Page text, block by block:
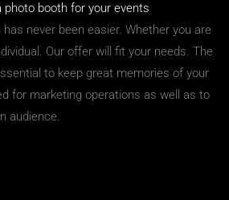
photo booth for your events
never been easier. Whether you are
Our offer will fit your needs. The
to keep great memories of your
for marketing operations as well as to
audience.